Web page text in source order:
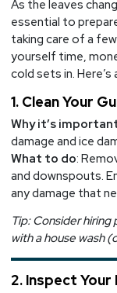
As the leaves
essential to
taking care of a
yourself time,
cold sets in.
1. Clean Your
Why it’s
damage and ice
What to do:
and downspouts.
any damage that
Tip: Consider
with a house wash
2. Inspect Your
Exterior